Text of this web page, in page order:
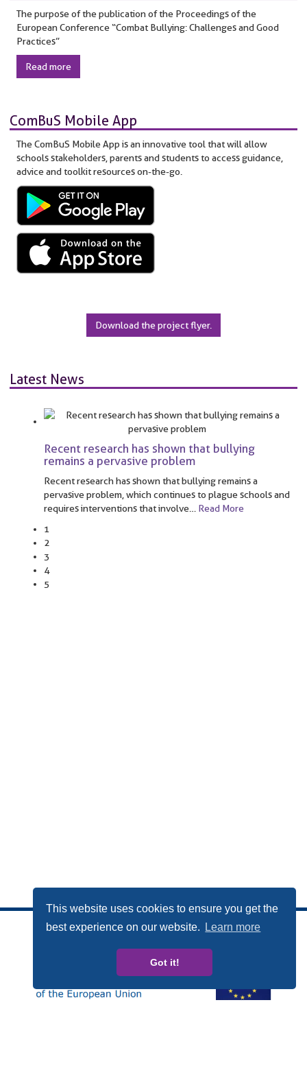
This website uses cookies to ensure you get the
best experience on our website.
Learn more
Got it!
The purpose of the publication of the Proceedings of the
European Conference “Combat Bullying: Challenges and Good
Practices”
Read more
ComBuS Mobile App
The ComBuS Mobile App is an innovative tool that will allow
schools stakeholders, parents and students to access guidance,
advice and toolkit resources on-the-go.
Download the project flyer.
Latest News
Recent research has shown that bullying
remains a pervasive problem
Recent research has shown that bullying remains a
pervasive problem, which continues to plague schools and
requires interventions that involve… Read More
1
2
3
4
5